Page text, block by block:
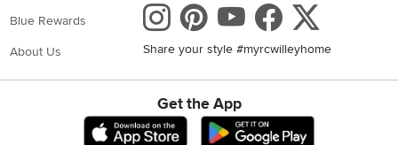
Blue Rewards
About Us
Instagram
Pinterest
Youtube
Share your style #myrcwilleyhome
Get the App
Download IOS RC Willey App